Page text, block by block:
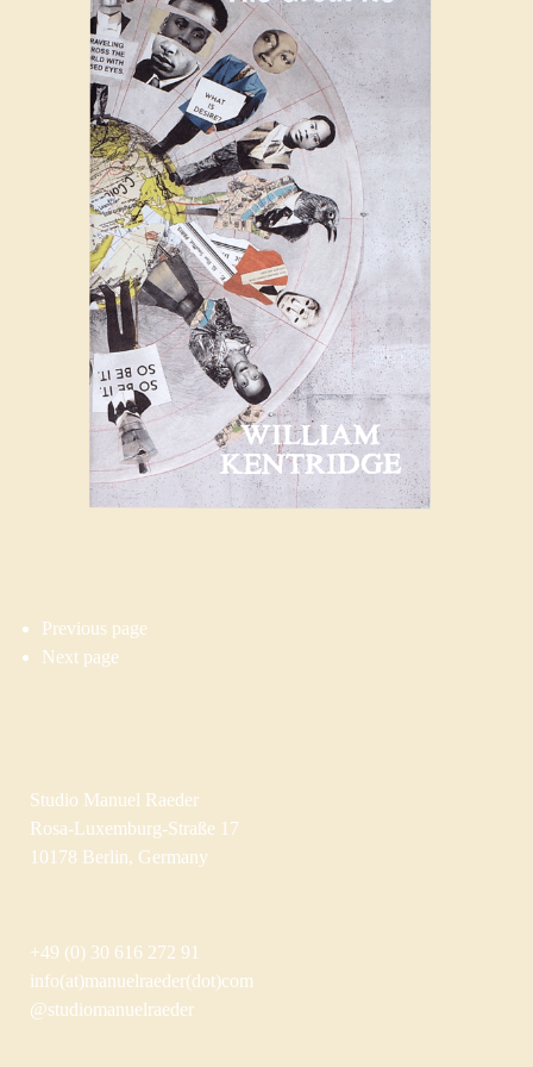
Previous page
Next page
Studio Manuel Raeder
Rosa-Luxemburg-Straße 17
10178 Berlin, Germany
+49 (0) 30 616 272 91
info(at)manuelraeder(dot)com
@studiomanuelraeder